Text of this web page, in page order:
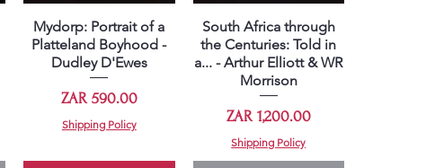
Quick View
Mydorp: Portrait of a
Platteland Boyhood -
Dudley D'Ewes
Price
ZAR 590.00
Shipping Policy
Quick View
South Africa through
the Centuries: Told in
a... - Arthur Elliott & WR
Morrison
Price
ZAR 1,200.00
Shipping Policy